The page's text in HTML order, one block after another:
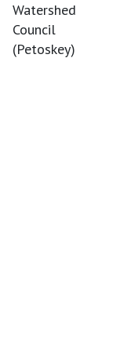
Watershed
Council
(Petoskey)